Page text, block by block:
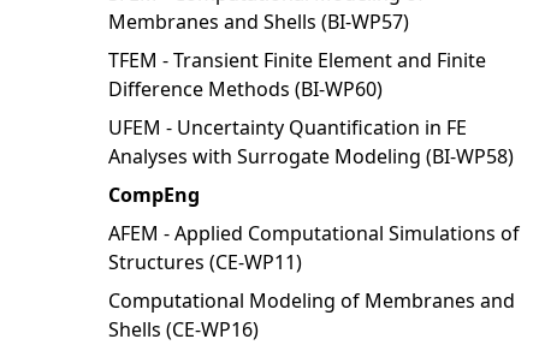
Membranes and Shells (BI-WP57)
TFEM - Transient Finite Element and Finite
Difference Methods (BI-WP60)
UFEM - Uncertainty Quantification in FE
Analyses with Surrogate Modeling (BI-WP58)
CompEng
AFEM - Applied Computational Simulations of
Structures (CE-WP11)
Computational Modeling of Membranes and
Shells (CE-WP16)